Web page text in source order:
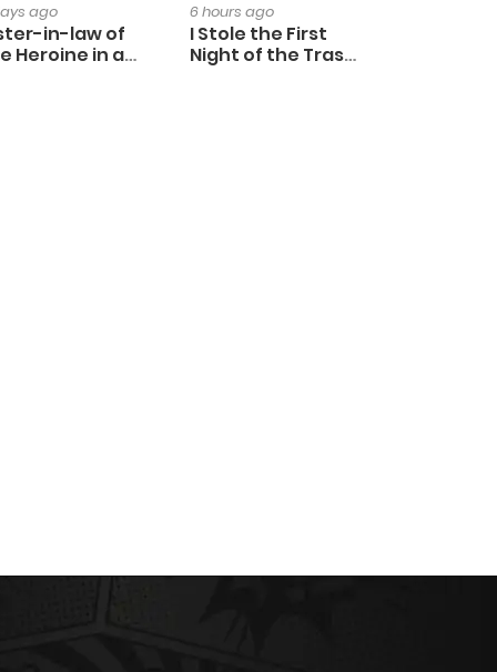
ago
in-law of
Heroine in a
6 hours ago
I Stole the First
Night of the Trashy